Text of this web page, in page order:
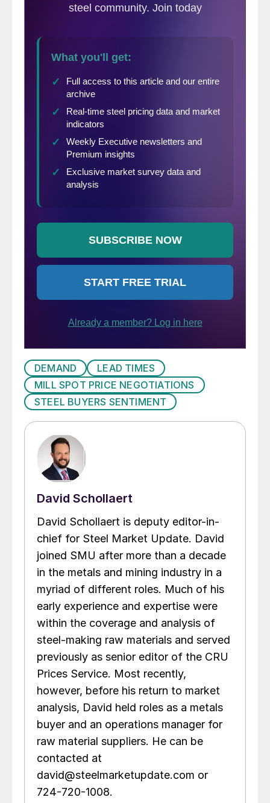
DEMAND
LEAD TIMES
MILL SPOT PRICE NEGOTIATIONS
STEEL BUYERS SENTIMENT
David Schollaert
David Schollaert is deputy editor-in-
chief for Steel Market Update. David
joined SMU after more than a decade
in the metals and mining industry in a
myriad of different roles. Much of his
early experience and expertise were
within the coverage and analysis of
steel-making raw materials and served
previously as senior editor of the CRU
Prices Service. Most recently,
however, before his return to market
analysis, David held roles as a metals
buyer and an operations manager for
raw material suppliers. He can be
contacted at
david@steelmarketupdate.com or
724-720-1008.